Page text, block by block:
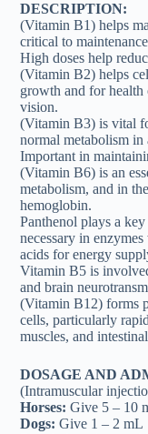
DESCRIPTION:
(Vitamin B1) helps
critical to
High doses help
(Vitamin B2) helps
growth and for health
vision.
(Vitamin B3) is vital
normal metabolism in
Important in
(Vitamin B6) is an
metabolism, and in
hemoglobin.
Panthenol plays a
necessary in
acids for energy
Vitamin B5 is
and brain
(Vitamin B12) forms
cells, particularly
muscles, and
DOSAGE AND
(Intramuscular
Horses: Give 5 – 10
Dogs: Give 1 – 2 mL